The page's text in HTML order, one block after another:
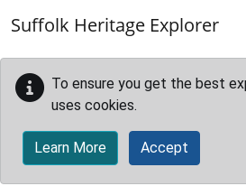
Suffolk Heritage Explorer
To ensure you get the best
uses cookies.
Learn More Accept